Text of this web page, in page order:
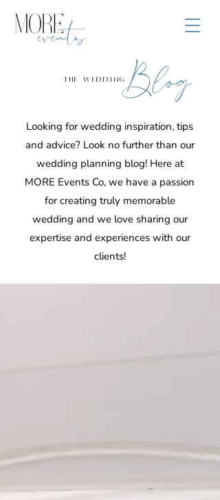
the weddingBlog
Looking for wedding inspiration, tips
and advice? Look no further than our
wedding planning blog! Here at
MORE Events Co, we have a passion
for creating truly memorable
wedding and we love sharing our
expertise and experiences with our
clients!